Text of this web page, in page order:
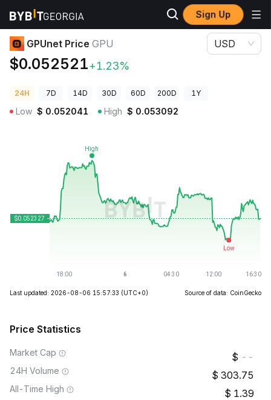
Sign Up
Crypto Prices GPUnet Price GPU
GPUnet Price GPU
$0.052521+1.23%
USD
24H 7D 14D 30D 60D 200D 1Y
Low $ 0.052041 High $ 0.053092
Last updated: 2026-08-06 15:57:33 (UTC+0) Source of data: CoinGecko
Price Statistics
Market Cap --
24H Volume 303.75
All-Time High 1.39